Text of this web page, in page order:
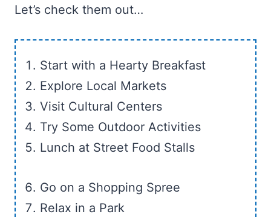
Let’s check them out…
Start with a Hearty Breakfast
Explore Local Markets
Visit Cultural Centers
Try Some Outdoor Activities
Lunch at Street Food Stalls
Go on a Shopping Spree
Relax in a Park